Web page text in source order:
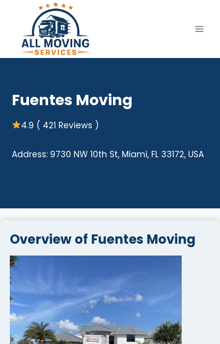
content
Fuentes Moving
4.9 ( 421 Reviews )
Address: 9730 NW 10th St, Miami, FL 33172, USA
Overview of Fuentes Moving